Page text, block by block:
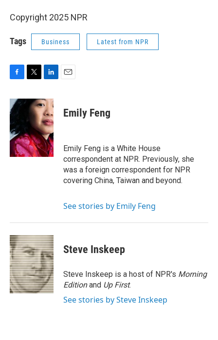
Copyright 2025 NPR
Tags Business Latest from NPR
c
e
b
o
o
k
i
t
r
n
k
e
d
I
n
Emily Feng
Emily Feng is a White House
correspondent at NPR. Previously, she
was a foreign correspondent for NPR
covering China, Taiwan and beyond.
See stories by Emily Feng
Steve Inskeep
Steve Inskeep is a host of NPR's Morning
Editionand Up First.
See stories by Steve Inskeep